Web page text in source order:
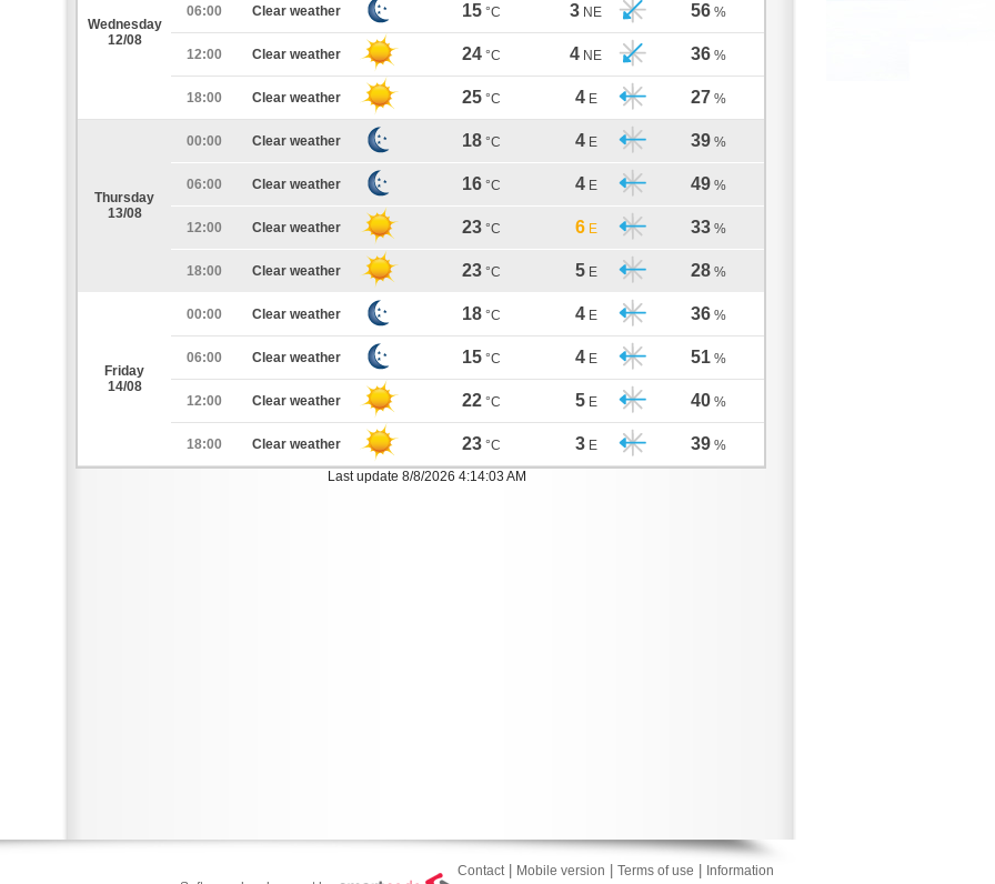
Wednesday
12/08
06:00 Clear weather 15 °C 3 NE 56 %
12:00 Clear weather 24 °C 4 NE 36 %
18:00 Clear weather 25 °C 4 E 27 %
Thursday
13/08
00:00 Clear weather 18 °C 4 E 39 %
06:00 Clear weather 16 °C 4 E 49 %
12:00 Clear weather 23 °C 6 E 33 %
18:00 Clear weather 23 °C 5 E 28 %
Friday
14/08
00:00 Clear weather 18 °C 4 E 36 %
06:00 Clear weather 15 °C 4 E 51 %
12:00 Clear weather 22 °C 5 E 40 %
18:00 Clear weather 23 °C 3 E 39 %
Last update 8/8/2026 4:14:03 AM
Contact| Mobile version Terms of use
Information